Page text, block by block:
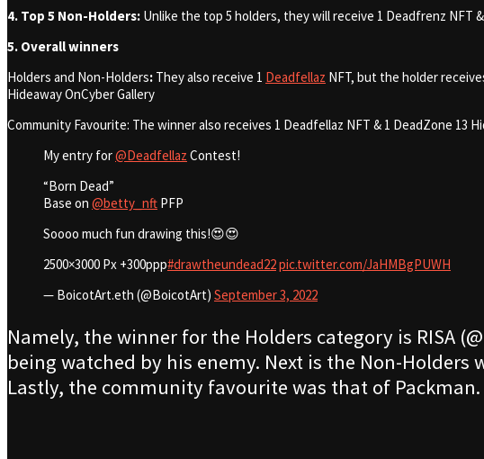
4. Top 5 Non-Holders: Unlike the top 5 holders, they will receive 1 Deadfrenz NFT
5. Overall winners
Holders and Non-Holders: They also receive 1 Deadfellaz NFT, but the holder
Hideaway OnCyber Gallery
Community Favourite: The winner also receives 1 Deadfellaz NFT & 1 DeadZone 13
My entry for@Deadfellaz Contest!
“Born Dead”
Base on @betty_nft PFP
Soooo much fun drawing this!😍😍
2500×3000 Px +300ppp#drawtheundead22pic.twitter.com/JaHMBgPUWH
— BoicotArt.eth (@BoicotArt) September 3, 2022
Namely, the winner for the Holders category is RISA
being watched by his enemy. Next is the Non-
Lastly, the community favourite was that of Packman.